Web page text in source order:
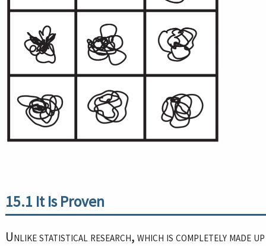
15.1 It Is Proven
Unlike statistical research, which is completely made up